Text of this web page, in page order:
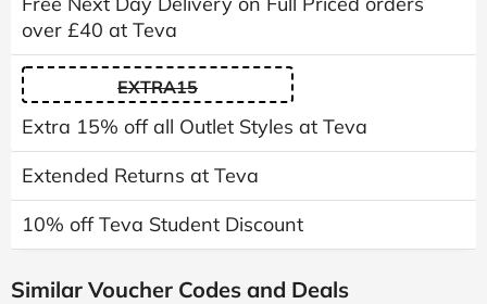
over £40 at Teva
EXTRA15
Extra 15% off all Outlet Styles at Teva
Extended Returns at Teva
10% off Teva Student Discount
Similar Voucher Codes and Deals